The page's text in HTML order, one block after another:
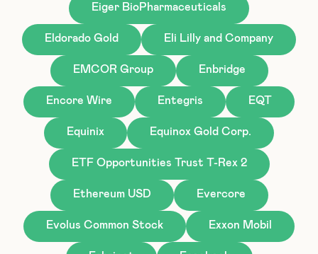
Eiger BioPharmaceuticals
Eldorado Gold Eli Lilly and Company
EMCOR Group Enbridge
Encore Wire Entegris EQT
Equinix Equinox Gold Corp.
ETF Opportunities Trust T-Rex 2
Ethereum USD Evercore
Evolus Common Stock Exxon Mobil